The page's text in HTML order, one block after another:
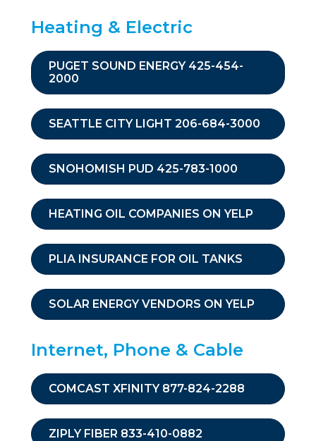
Heating & Electric
PUGET SOUND ENERGY 425-454-
2000
SEATTLE CITY LIGHT 206-684-3000
SNOHOMISH PUD 425-783-1000
HEATING OIL COMPANIES ON YELP
PLIA INSURANCE FOR OIL TANKS
SOLAR ENERGY VENDORS ON YELP
Internet, Phone & Cable
COMCAST XFINITY 877-824-2288
ZIPLY FIBER 833-410-0882